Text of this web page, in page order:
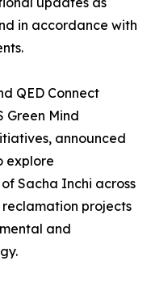
in accordance with
QED Connect
Green Mind
announced
explore
Sacha Inchi across
projects
and